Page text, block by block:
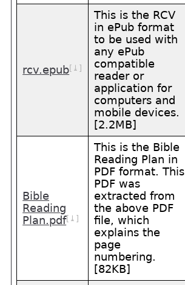
rcv.epub[⤓]
This is the RCV
in ePub format
to be used with
any ePub
compatible
reader or
application for
computers and
mobile devices.
[2.2MB]
Bible
Reading
Plan.pdf[⤓]
This is the Bible
Reading Plan in
PDF format. This
PDF was
extracted from
the above PDF
file, which
explains the
page
numbering.
[82KB]